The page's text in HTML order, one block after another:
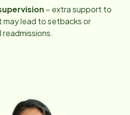
– extra support to
may lead to setbacks or